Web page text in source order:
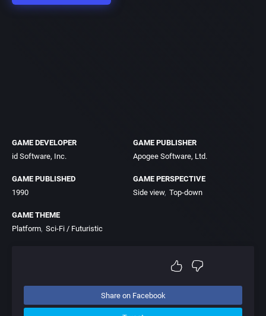
GAME DEVELOPER
id Software, Inc.
GAME PUBLISHER
Apogee Software, Ltd.
GAME PUBLISHED
1990
GAME PERSPECTIVE
Side view Top-down
GAME THEME
Platform Sci-Fi / Futuristic
Share on Facebook